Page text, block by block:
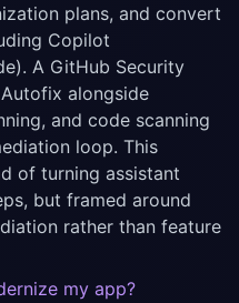
plans, and convert
Copilot
A GitHub Security
alongside
and code scanning
loop. This
of turning assistant
but framed around
rather than feature
my app?